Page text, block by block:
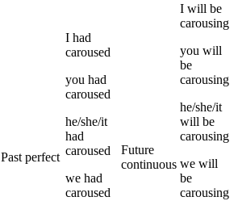
Past perfect
I had
caroused
you had
caroused
he/she/it
had
caroused
we had
caroused
Future
continuous
I will be
carousing
you will
be
carousing
he/she/it
will be
carousing
we will
be
carousing